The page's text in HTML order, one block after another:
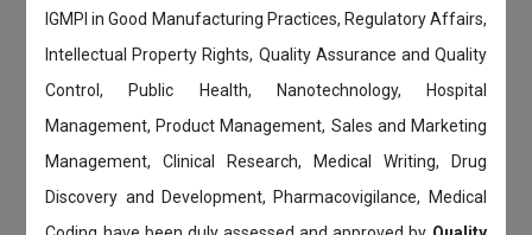
IGMPI in Good Manufacturing Practices, Regulatory Affairs,
Intellectual Property Rights, Quality Assurance and Quality
Control, Public Health, Nanotechnology, Hospital
Management, Product Management, Sales and Marketing
Management, Clinical Research, Medical Writing, Drug
Discovery and Development, Pharmacovigilance, Medical